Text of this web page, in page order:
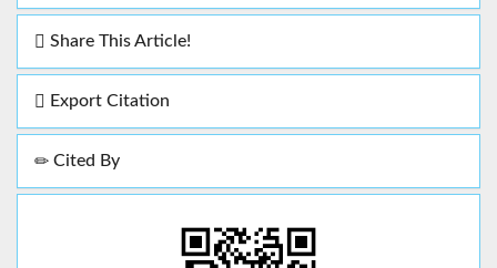
Share This Article!
Export Citation
Cited By